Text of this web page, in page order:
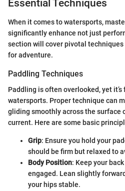
Essential Techniques
When it comes to watersports,
significantly enhance not just
section will cover pivotal
for adventure.
Paddling Techniques
Paddling is often overlooked, yet
watersports. Proper technique can
gliding smoothly across the surface
current. Here are some basic
Grip: Ensure you hold your
should be firm but relaxed to
Body Position: Keep your
engaged. Lean slightly
your hips stable.